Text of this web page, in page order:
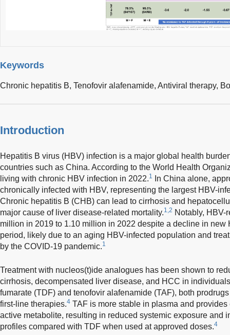
Keywords
Chronic hepatitis B, Tenofovir alafenamide, Antiviral therapy,
Introduction
Hepatitis B virus (HBV) infection is a major global health
countries such as China. According to the World Health
living with chronic HBV infection in 2022.1
In China alone,
chronically infected with HBV, representing the largest HBV-
Chronic hepatitis B (CHB) can lead to cirrhosis and
major cause of liver disease-related mortality.1,2 Notably, HBV-
million in 2019 to 1.10 million in 2022 despite a decline in new
period, likely due to an aging HBV-infected population and
by the COVID-19 pandemic.1
Treatment with nucleos(t)ide analogues has been shown to
cirrhosis, decompensated liver disease, and HCC in
fumarate (TDF) and tenofovir alafenamide (TAF), both
first-line therapies.4 TAF is more stable in plasma and
active metabolite, resulting in reduced systemic exposure and
profiles compared with TDF when used at approved doses.4